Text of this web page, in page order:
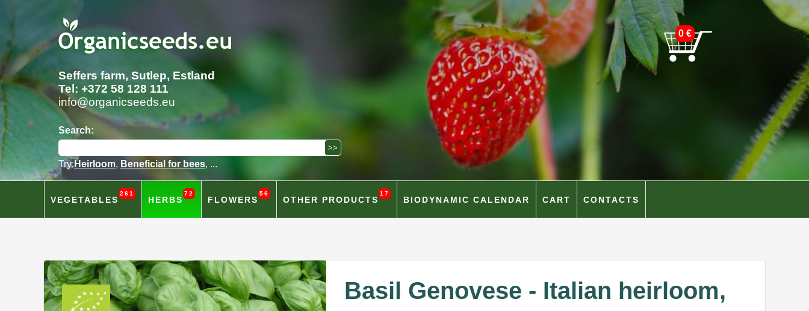
Seffers farm, Sutlep, Estland
Tel: +372 58 128 111
info@organicseeds.eu
0 €
Search:
Try: Heirloom, Beneficial for bees, ...
VEGETABLES
261
HERBS
72
FLOWERS
56
OTHER PRODUCTS
17
BIODYNAMIC CALENDAR CART CONTACTS
Basil Genovese - Italian heirloom,